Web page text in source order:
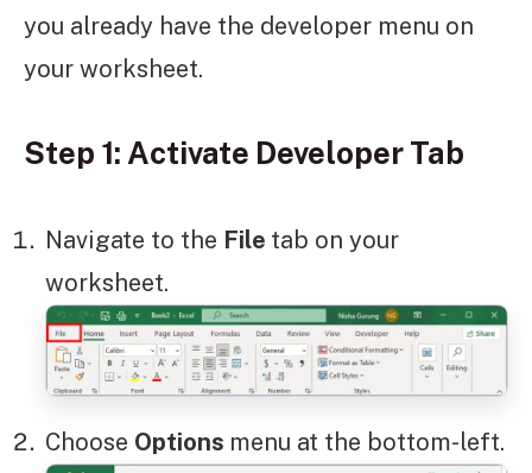
you already have the developer menu on
your worksheet.
Step 1: Activate Developer Tab
Navigate to the File tab on your
worksheet.
Choose Options menu at the bottom-left.